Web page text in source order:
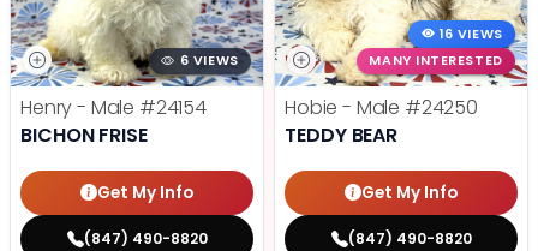
6 VIEWS
Henry - Male #24154
BICHON FRISE
Get My Info
(847) 490-8820
16 VIEWS
MANY INTERESTED
Hobie - Male #24250
TEDDY BEAR
Get My Info
(847) 490-8820